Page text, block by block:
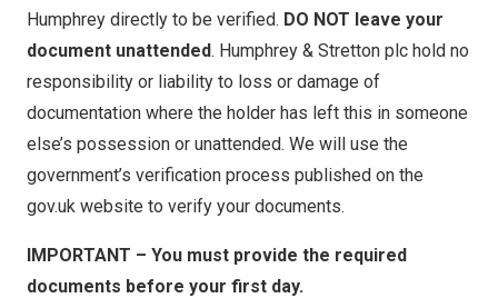
Humphrey directly to be verified. DO NOT leave your
document unattended. Humphrey & Stretton plc hold no
responsibility or liability to loss or damage of
documentation where the holder has left this in someone
else’s possession or unattended. We will use the
government’s verification process published on the
gov.uk website to verify your documents.
IMPORTANT – You must provide the required
documents before your first day.